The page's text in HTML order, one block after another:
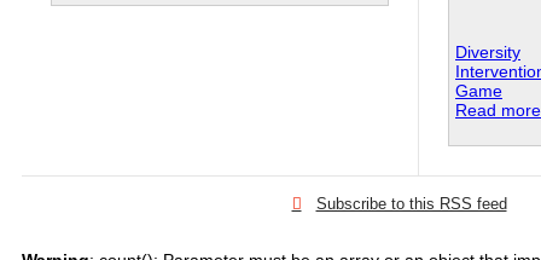
Diversity
Game
Read
Subscribe to this RSS feed